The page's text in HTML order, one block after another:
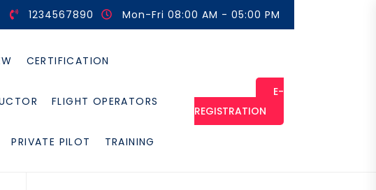
1234567890 Mon-Fri 08:00 AM - 05:00 PM
CERTIFICATION
FLIGHT OPERATORS
PRIVATE PILOT TRAINING
E-
REGISTRATION